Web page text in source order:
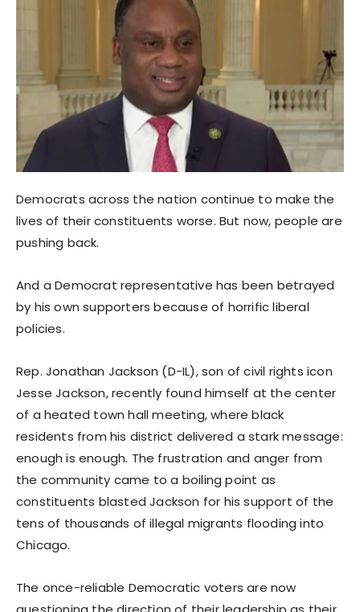
Democrats across the nation continue to make the
lives of their constituents worse. But now, people are
pushing back.
And a Democrat representative has been betrayed
by his own supporters because of horrific liberal
policies.
Rep. Jonathan Jackson (D-IL), son of civil rights icon
Jesse Jackson, recently found himself at the center
of a heated town hall meeting, where black
residents from his district delivered a stark message:
enough is enough. The frustration and anger from
the community came to a boiling point as
constituents blasted Jackson for his support of the
tens of thousands of illegal migrants flooding into
Chicago.
The once-reliable Democratic voters are now